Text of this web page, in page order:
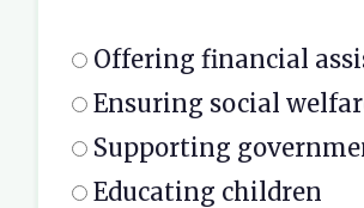
Offering financial
Ensuring social
Supporting
Educating children